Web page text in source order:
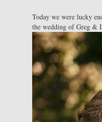
Today we were lucky
the wedding of Greg &